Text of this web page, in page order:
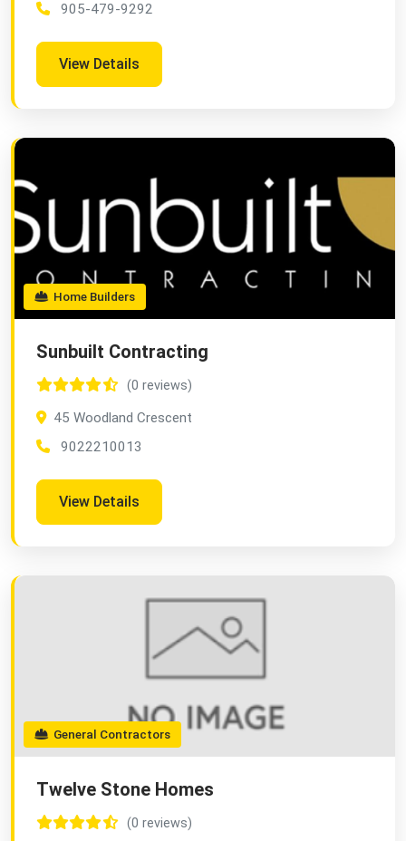
905-479-9292
View Details
Home Builders
Sunbuilt Contracting
(0 reviews)
45 Woodland Crescent
9022210013
View Details
General Contractors
Twelve Stone Homes
(0 reviews)